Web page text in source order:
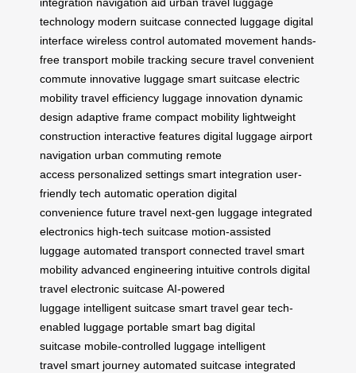
technology modern suitcase connected luggage digital
interface wireless control automated movement hands-
free transport mobile tracking secure travel convenient
commute innovative luggage smart suitcase electric
mobility travel efficiency luggage innovation dynamic
design adaptive frame compact mobility lightweight
construction interactive features digital luggage airport
navigation urban commuting remote
access personalized settings smart integration user-
friendly tech automatic operation digital
convenience future travel next-gen luggage integrated
electronics high-tech suitcase motion-assisted
luggage automated transport connected travel smart
mobility advanced engineering intuitive controls digital
travel electronic suitcase AI-powered
luggage intelligent suitcase smart travel gear tech-
enabled luggage portable smart bag digital
suitcase mobile-controlled luggage intelligent
travel smart journey automated suitcase integrated